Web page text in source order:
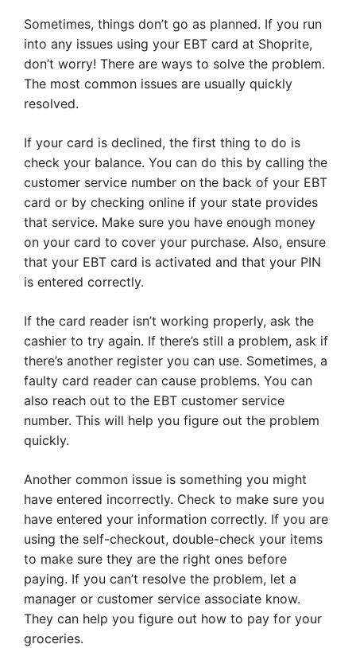
Sometimes, things don’t go as planned. If you run
into any issues using your EBT card at Shoprite,
don’t worry! There are ways to solve the problem.
The most common issues are usually quickly
resolved.
If your card is declined, the first thing to do is
check your balance. You can do this by calling the
customer service number on the back of your EBT
card or by checking online if your state provides
that service. Make sure you have enough money
on your card to cover your purchase. Also, ensure
that your EBT card is activated and that your PIN
is entered correctly.
If the card reader isn’t working properly, ask the
cashier to try again. If there’s still a problem, ask if
there’s another register you can use. Sometimes, a
faulty card reader can cause problems. You can
also reach out to the EBT customer service
number. This will help you figure out the problem
quickly.
Another common issue is something you might
have entered incorrectly. Check to make sure you
have entered your information correctly. If you are
using the self-checkout, double-check your items
to make sure they are the right ones before
paying. If you can’t resolve the problem, let a
manager or customer service associate know.
They can help you figure out how to pay for your
groceries.